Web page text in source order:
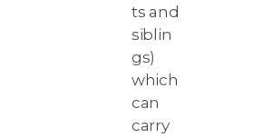
ts and
siblin
gs)
which
can
carry